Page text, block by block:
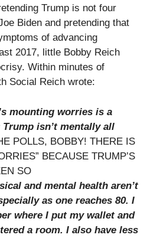
Trump is not four
Biden and pretending that
of advancing
2017, little Bobby Reich
Within minutes of
Social Reich wrote:
mounting worries is a
isn’t mentally all
POLLS, BOBBY! THERE IS
BECAUSE TRUMP’S
SO
and mental health aren’t
as one reaches 80. I
where I put my wallet and
a room. I also have less